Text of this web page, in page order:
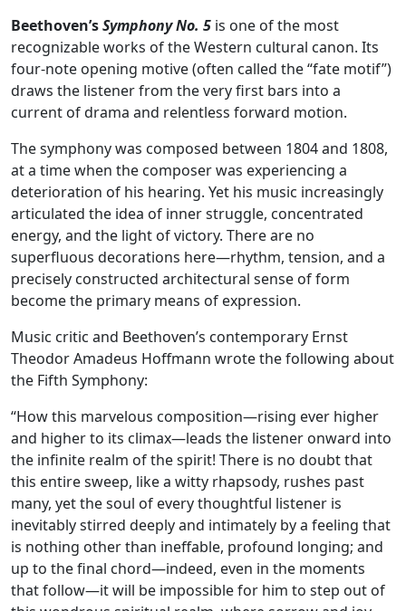
Beethoven’sSymphony No. 5 is one of the most
recognizable works of the Western cultural canon. Its
four‑note opening motive (often called the “fate motif”)
draws the listener from the very first bars into a
current of drama and relentless forward motion.
The symphony was composed between 1804 and 1808,
at a time when the composer was experiencing a
deterioration of his hearing. Yet his music increasingly
articulated the idea of inner struggle, concentrated
energy, and the light of victory. There are no
superfluous decorations here—rhythm, tension, and a
precisely constructed architectural sense of form
become the primary means of expression.
Music critic and Beethoven’s contemporary Ernst
Theodor Amadeus Hoffmann wrote the following about
the Fifth Symphony:
“How this marvelous composition—rising ever higher
and higher to its climax—leads the listener onward into
the infinite realm of the spirit! There is no doubt that
this entire sweep, like a witty rhapsody, rushes past
many, yet the soul of every thoughtful listener is
inevitably stirred deeply and intimately by a feeling that
is nothing other than ineffable, profound longing; and
up to the final chord—indeed, even in the moments
that follow—it will be impossible for him to step out of